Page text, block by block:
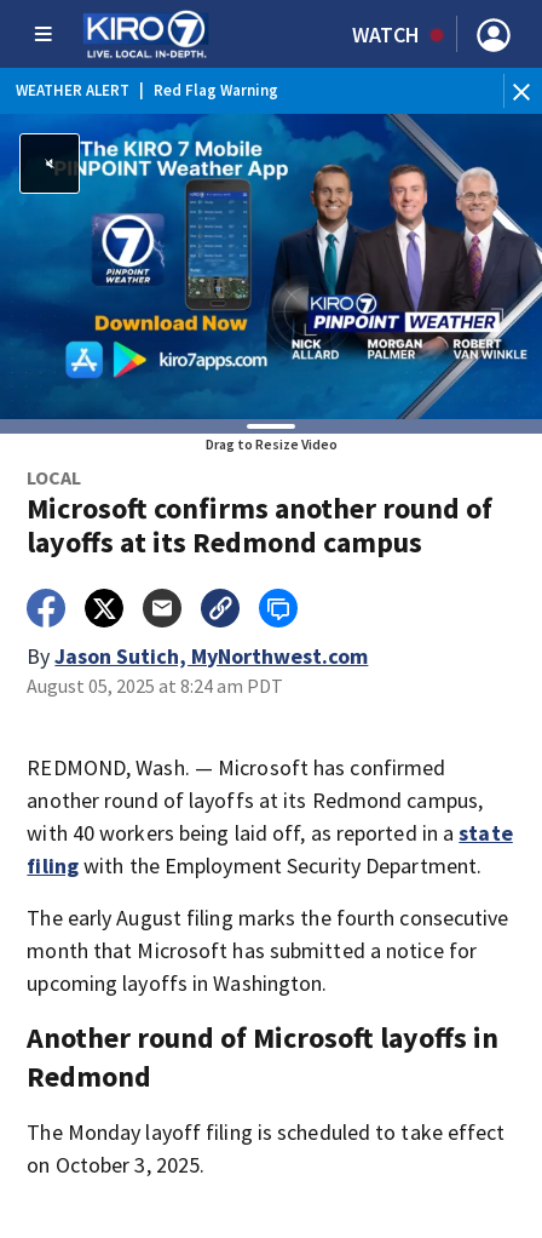
WATCH
WEATHER ALERT Red Flag Warning
WEATHER ALERT | Heat Advisory
Drag to Resize Video
LOCAL
Microsoft confirms another round of
layoffs at its Redmond campus
ByJason Sutich, MyNorthwest.com
August 05, 2025 at 8:24 am PDT
REDMOND, Wash. — Microsoft has confirmed
another round of layoffs at its Redmond campus,
with 40 workers being laid off, as reported in astate
filingwith the Employment Security Department.
The early August filing marks the fourth consecutive
month that Microsoft has submitted a notice for
upcoming layoffs in Washington.
Another round of Microsoft layoffs in
Redmond
The Monday layoff filing is scheduled to take effect
on October 3, 2025.